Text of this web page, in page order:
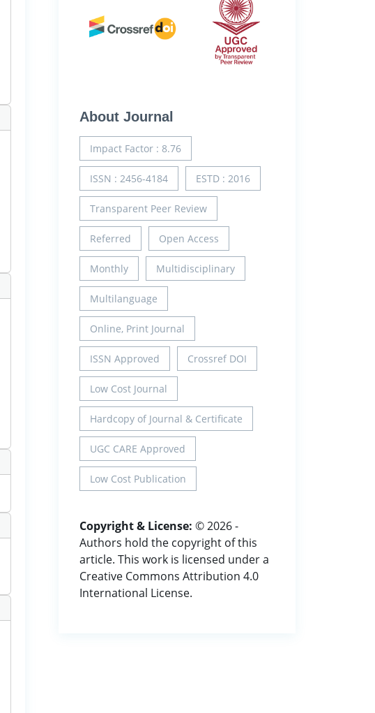
About Journal
Impact Factor : 8.76
ISSN : 2456-4184 ESTD : 2016
Transparent Peer Review
Referred Open Access
Monthly Multidisciplinary
Multilanguage
Online, Print Journal
ISSN Approved Crossref DOI
Low Cost Journal
Hardcopy of Journal & Certificate
UGC CARE Approved
Low Cost Publication
Copyright & License: © 2026 -
Authors hold the copyright of this
article. This work is licensed under a
Creative Commons Attribution 4.0
International License.